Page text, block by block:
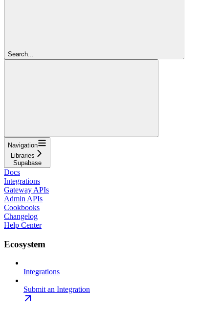
Search...
Navigation
Libraries
Supabase
Docs
Integrations
Gateway APIs
Admin APIs
Cookbooks
Changelog
Help Center
Ecosystem
Integrations
Submit an Integration